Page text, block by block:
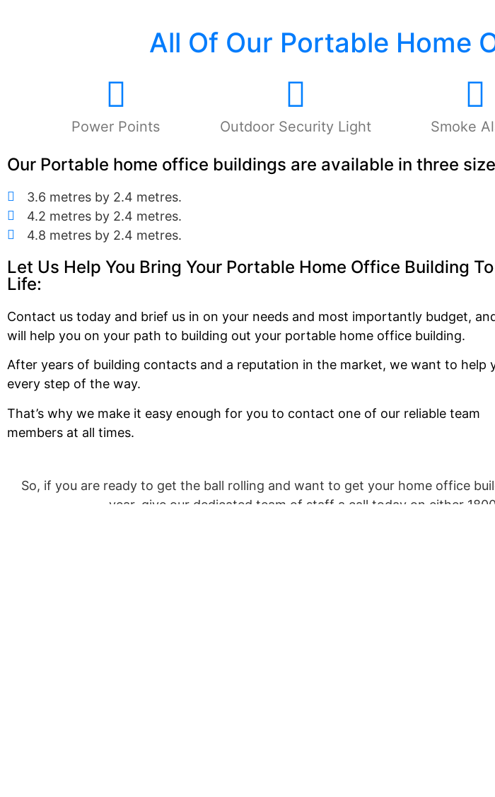
All Of Our Portable Home
Power Points Outdoor Security Light Smoke
Our Portable home office buildings are available in three
3.6 metres by 2.4 metres.
4.2 metres by 2.4 metres.
4.8 metres by 2.4 metres.
Let Us Help You Bring Your Portable Home Office Building To
Life:
Contact us today and brief us in on your needs and most importantly budget,
will help you on your path to building out your portable home office building.
After years of building contacts and a reputation in the market, we want to help
every step of the way.
That’s why we make it easy enough for you to contact one of our reliable team
members at all times.
So, if you are ready to get the ball rolling and want to get your home office
year, give our dedicated team of staff a call today on either